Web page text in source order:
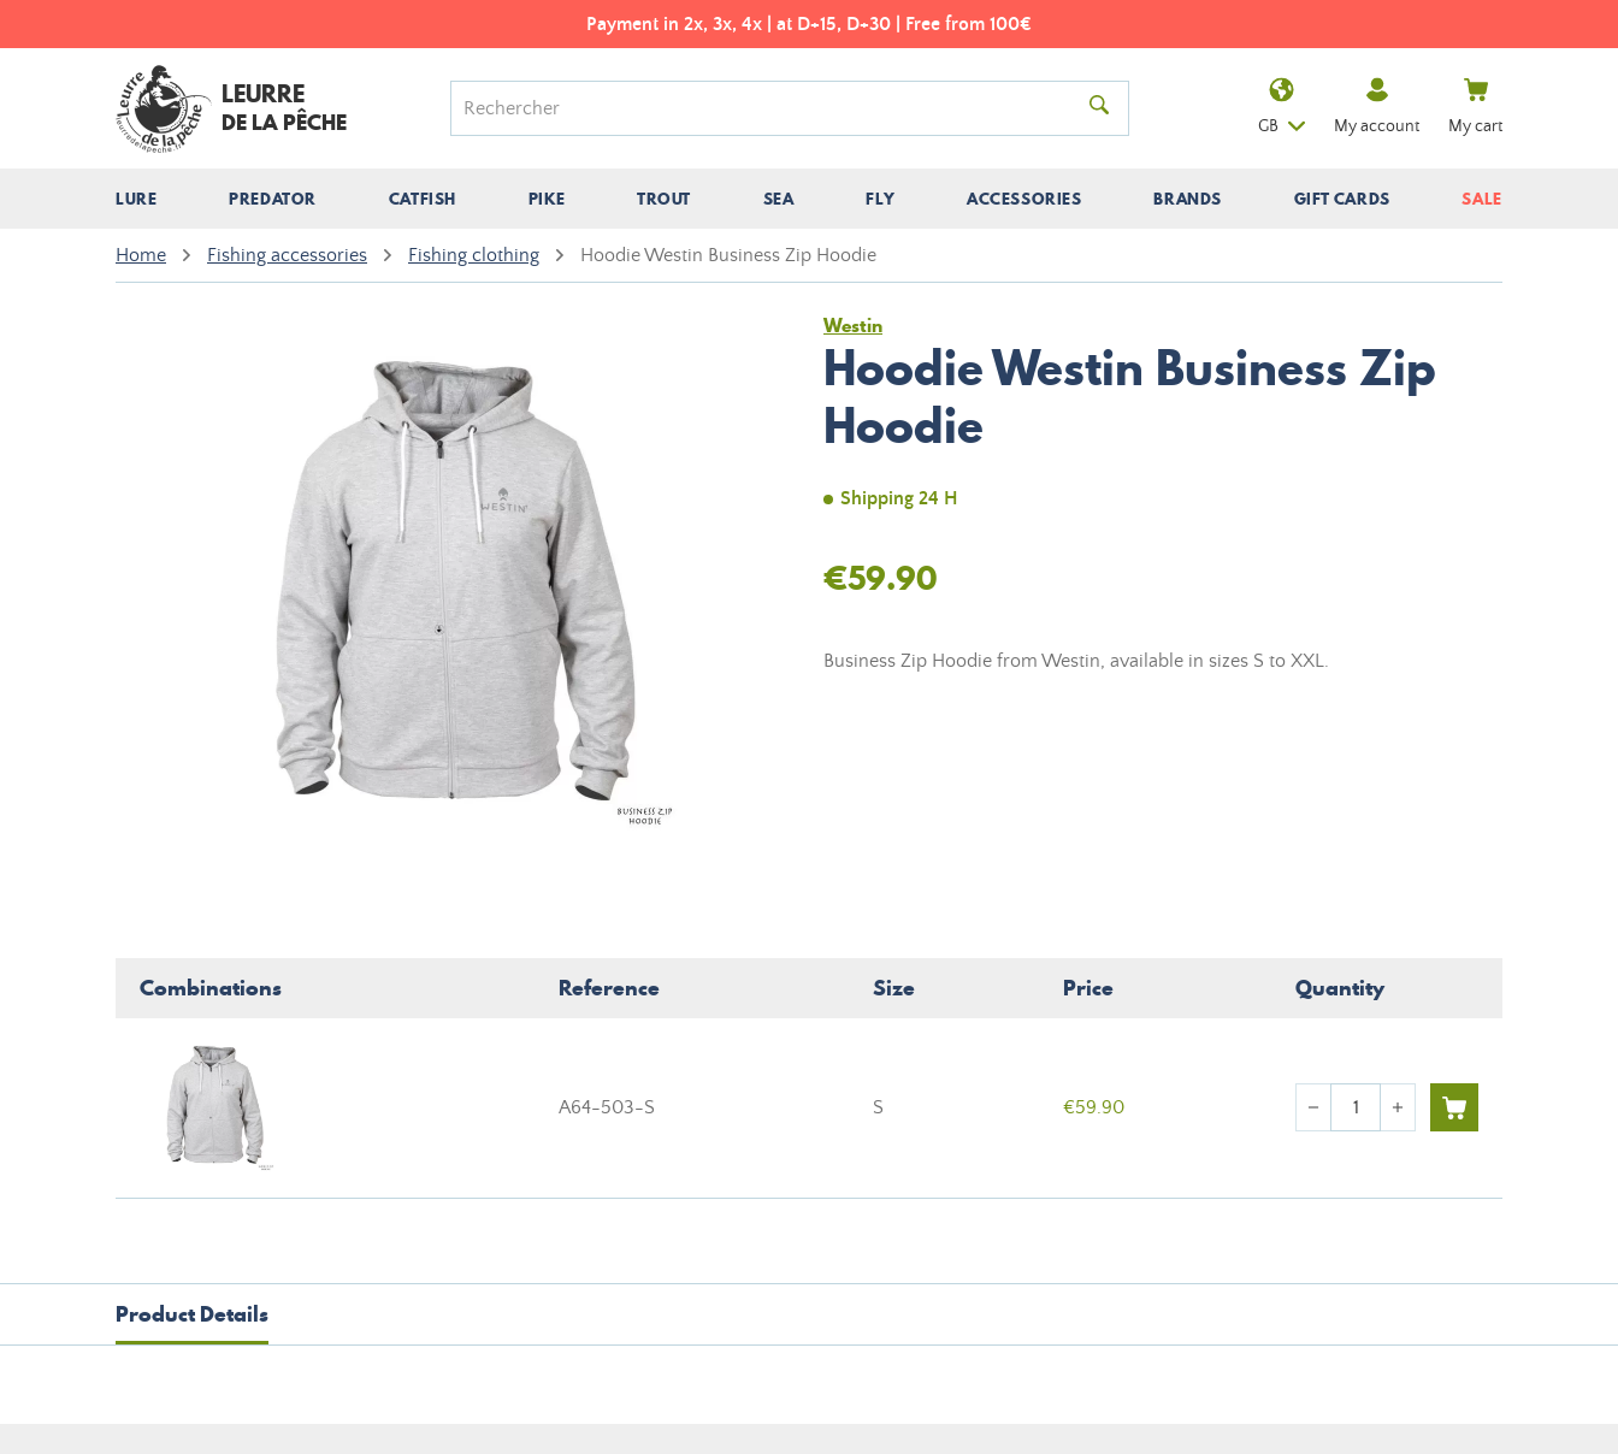
Payment in 2x, 3x, 4x | at D+15, D+30 | Free from 100€
LEURRE
DE LA PÊCHE
LURE PREDATOR CATFISH PIKE TROUT SEA FLY ACCESSORIES BRANDS GIFT CARDS SALE
GB My account My cart
Home Fishing accessories Fishing clothing Hoodie Westin Business Zip Hoodie
Westin
Hoodie Westin Business Zip
Hoodie
Shipping 24 H
€59.90
Business Zip Hoodie from Westin, available in sizes S to XXL.
Combinations Reference Size Price Quantity
A64-503-S S €59.90 Quantity
remove add
Product Details